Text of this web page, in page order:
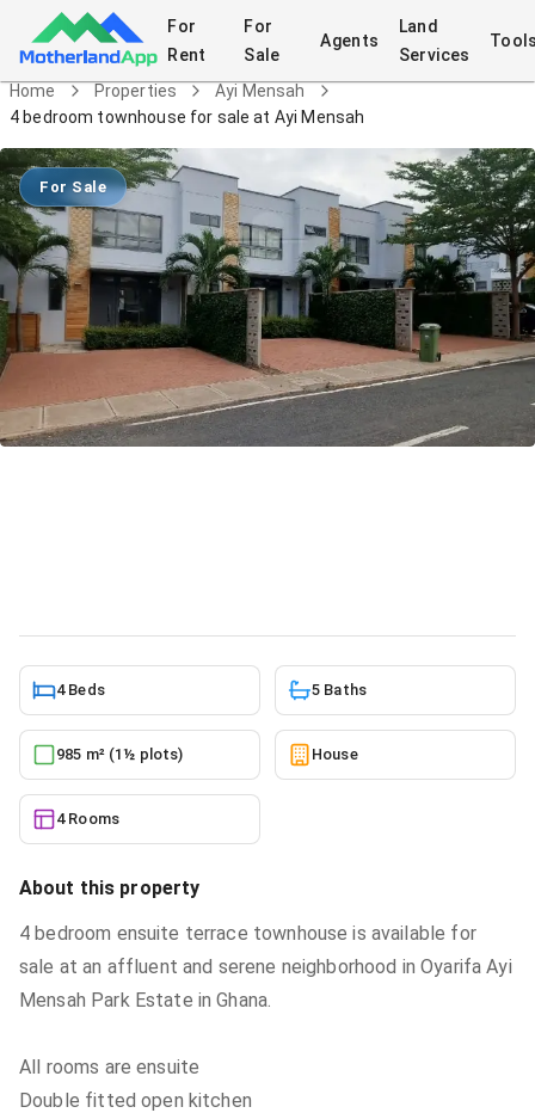
For
Rent
For
Sale
Agents
Land
Services
Home Properties
Ayi Mensah
4 bedroom townhouse for sale at Ayi Mensah
For Sale
4 Beds 5 Baths
985 m² (1½ plots) House
4 Rooms
About this property
4 bedroom ensuite terrace townhouse is available for
sale at an affluent and serene neighborhood in Oyarifa Ayi
Mensah Park Estate in Ghana.
All rooms are ensuite
Double fitted open kitchen